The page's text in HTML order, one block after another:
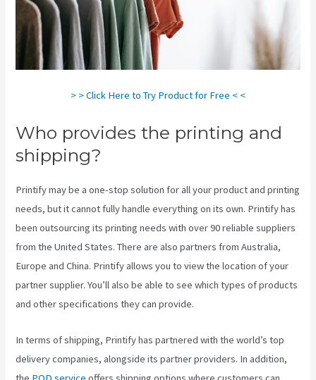
> > Click Here to Try Product for Free < <
Who provides the printing and
shipping?
Printify may be a one-stop solution for all your product and printing
needs, but it cannot fully handle everything on its own. Printify has
been outsourcing its printing needs with over 90 reliable suppliers
from the United States. There are also partners from Australia,
Europe and China. Printify allows you to view the location of your
partner supplier. You’ll also be able to see which types of products
and other specifications they can provide.
In terms of shipping, Printify has partnered with the world’s top
delivery companies, alongside its partner providers. In addition,